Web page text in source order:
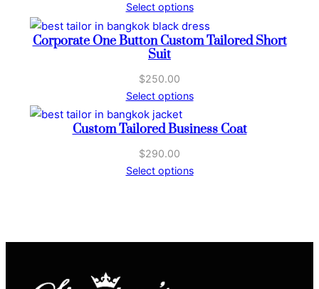
t
q
t
Select options
Corporate One Button Custom Tailored Short
Suit
$250.00
Select options
Custom Tailored Business Coat
$290.00
Select options